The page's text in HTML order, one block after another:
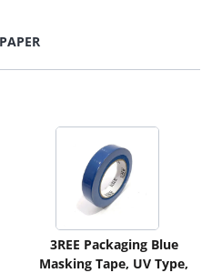
3REE Packaging Blue
Masking Tape, UV Type,